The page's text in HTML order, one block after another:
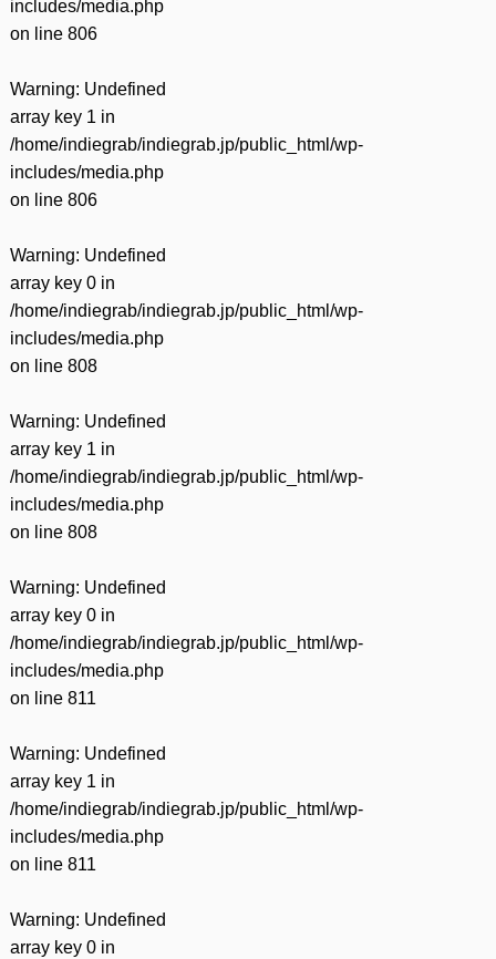
includes/media.php
on line 806
Warning: Undefined
array key 1 in
/home/indiegrab/indiegrab.jp/public_html/wp-
includes/media.php
on line 806
Warning: Undefined
array key 0 in
/home/indiegrab/indiegrab.jp/public_html/wp-
includes/media.php
on line 808
Warning: Undefined
array key 1 in
/home/indiegrab/indiegrab.jp/public_html/wp-
includes/media.php
on line 808
Warning: Undefined
array key 0 in
/home/indiegrab/indiegrab.jp/public_html/wp-
includes/media.php
on line 811
Warning: Undefined
array key 1 in
/home/indiegrab/indiegrab.jp/public_html/wp-
includes/media.php
on line 811
Warning: Undefined
array key 0 in